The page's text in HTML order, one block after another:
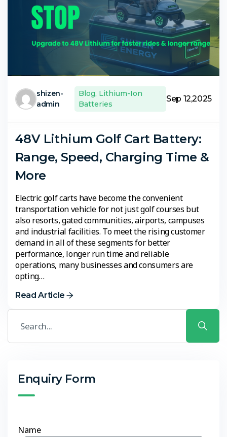
shizen-
admin
Blog, Lithium-Ion
Batteries
Sep 12,2025
48V Lithium Golf Cart Battery:
Range, Speed, Charging Time &
More
Electric golf carts have become the convenient
transportation vehicle for not just golf courses but
also resorts, gated communities, airports, campuses
and industrial facilities. To meet the rising customer
demand in all of these segments for better
performance, longer run time and reliable
operations, many businesses and consumers are
opting…
Read Article
Enquiry Form
Name